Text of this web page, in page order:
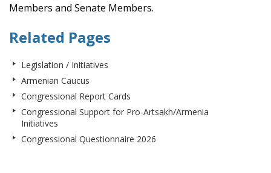
Members and Senate Members.
Related Pages
Legislation / Initiatives
Armenian Caucus
Congressional Report Cards
Congressional Support for Pro-Artsakh/Armenia
Initiatives
Congressional Questionnaire 2026